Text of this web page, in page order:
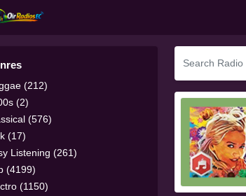
(212)
(2)
(576)
(17)
Listening (261)
(4199)
(1150)